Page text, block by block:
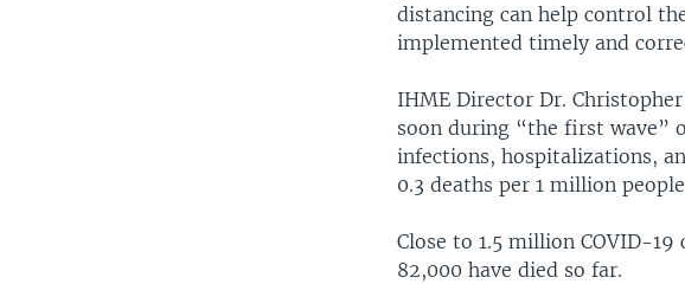
distancing can help control
implemented timely and
IHME Director Dr.
soon during “the first wave”
infections, hospitalizations,
0.3 deaths per 1 million
Close to 1.5 million COVID-
82,000 have died so far.